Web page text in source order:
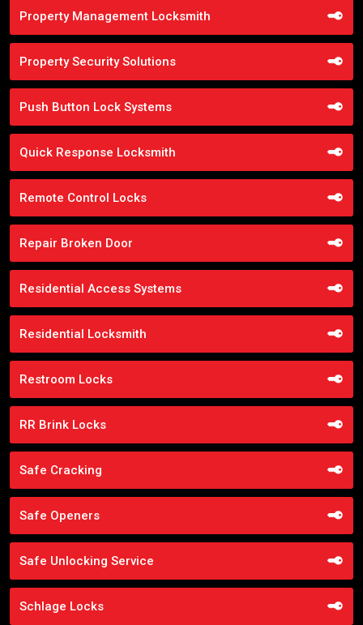
Property Management Locksmith
Property Security Solutions
Push Button Lock Systems
Quick Response Locksmith
Remote Control Locks
Repair Broken Door
Residential Access Systems
Residential Locksmith
Restroom Locks
RR Brink Locks
Safe Cracking
Safe Openers
Safe Unlocking Service
Schlage Locks